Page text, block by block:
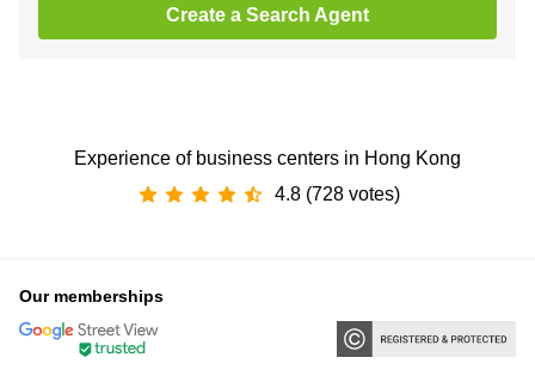
Create a Search Agent
Experience of business centers in Hong Kong
4.8 (728 votes)
Our memberships